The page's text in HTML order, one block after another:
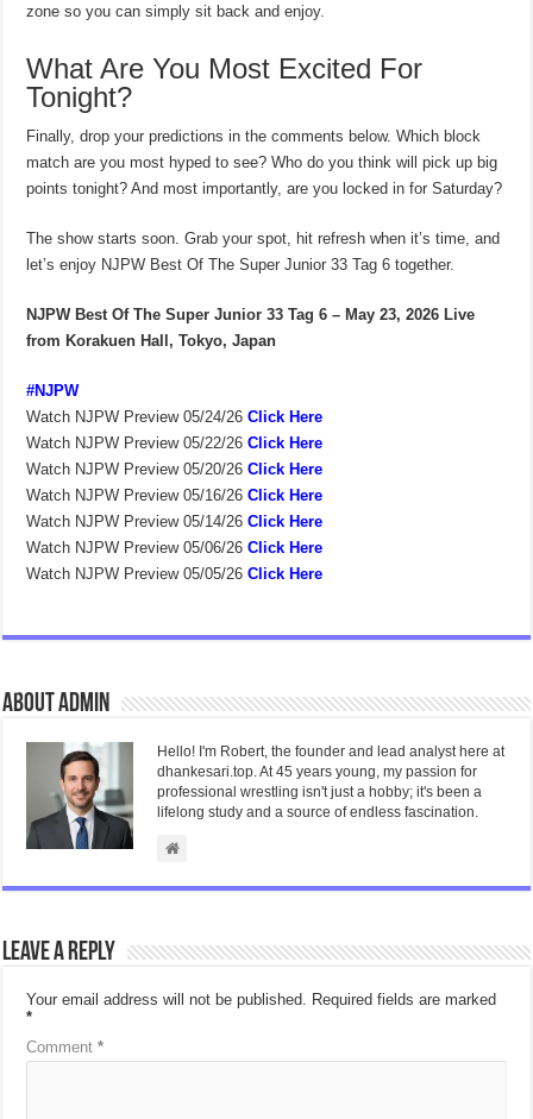
zone so you can simply sit back and enjoy.
What Are You Most Excited For
Tonight?
Finally, drop your predictions in the comments below. Which block
match are you most hyped to see? Who do you think will pick up big
points tonight? And most importantly, are you locked in for Saturday?
The show starts soon. Grab your spot, hit refresh when it’s time, and
let’s enjoy NJPW Best Of The Super Junior 33 Tag 6 together.
NJPW Best Of The Super Junior 33 Tag 6 – May 23, 2026 Live
from Korakuen Hall, Tokyo, Japan
#NJPW
Watch NJPW Preview 05/24/26Click Here
Watch NJPW Preview 05/22/26Click Here
Watch NJPW Preview 05/20/26Click Here
Watch NJPW Preview 05/16/26Click Here
Watch NJPW Preview 05/14/26Click Here
Watch NJPW Preview 05/06/26Click Here
Watch NJPW Preview 05/05/26Click Here
About admin
Hello! I'm Robert, the founder and lead analyst here at
dhankesari.top. At 45 years young, my passion for
professional wrestling isn't just a hobby; it's been a
lifelong study and a source of endless fascination.
Leave a Reply
Your email address will not be published. Required fields are marked
*
Comment*